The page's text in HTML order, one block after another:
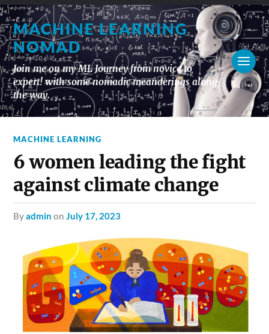
MACHINE LEARNING
NOMAD
Join me on my ML Journey from novice to
expert! with some nomadic meanderings along
the way.
MACHINE LEARNING
6 women leading the fight
against climate change
byadmin onJuly 17, 2023